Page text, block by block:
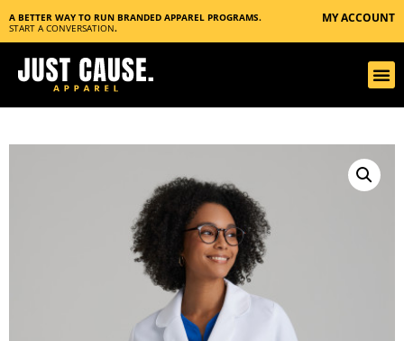
A BETTER WAY TO RUN BRANDED APPAREL PROGRAMS.
START A CONVERSATION.
MY ACCOUNT